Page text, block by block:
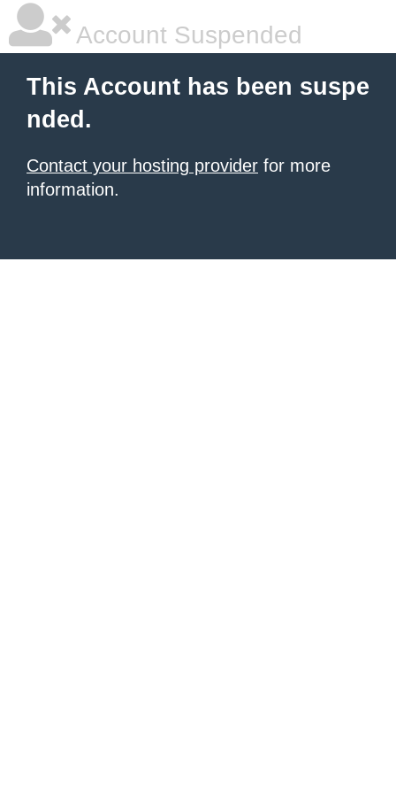
Account Suspended
This Account has been suspe
nded.
Contact your hosting provider for more
information.